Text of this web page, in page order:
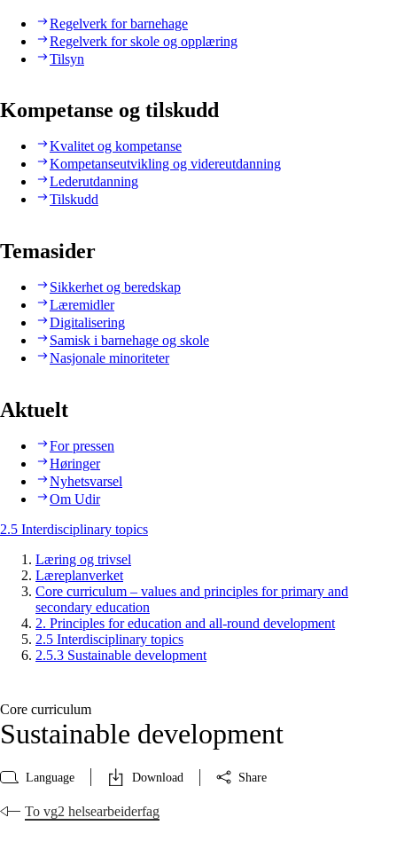
Regelverk for barnehage
Regelverk for skole og opplæring
Tilsyn
Kompetanse og tilskudd
Kvalitet og kompetanse
Kompetanseutvikling og videreutdanning
Lederutdanning
Tilskudd
Temasider
Sikkerhet og beredskap
Læremidler
Digitalisering
Samisk i barnehage og skole
Nasjonale minoriteter
Aktuelt
For pressen
Høringer
Nyhetsvarsel
Om Udir
2.5 Interdisciplinary topics
Læring og trivsel
Læreplanverket
Core curriculum – values and principles for primary and
secondary education
2. Principles for education and all-round development
2.5 Interdisciplinary topics
2.5.3 Sustainable development
Core curriculum
Sustainable development
Language Download Share
To vg2 helsearbeiderfag